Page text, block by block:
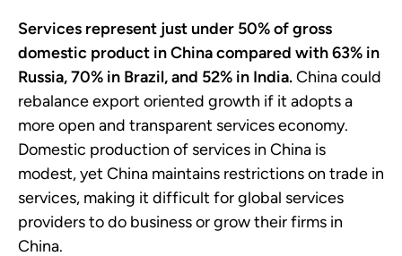
Services represent just under 50% of gross
domestic product in China compared with 63% in
Russia, 70% in Brazil, and 52% in India.China could
rebalance export oriented growth if it adopts a
more open and transparent services economy.
Domestic production of services in China is
modest, yet China maintains restrictions on trade in
services, making it difficult for global services
providers to do business or grow their firms in
China.